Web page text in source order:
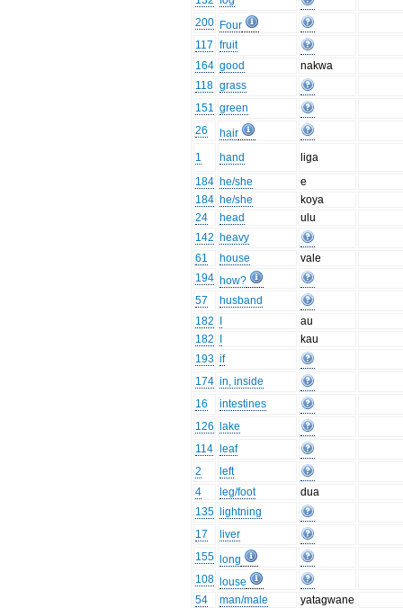
200 Four
117 fruit
164 good
nakwa
118 grass
151 green
26
hair
1
hand
liga
184 he/she
e
184 he/she
koya
24
head
ulu
142 heavy
61
house
vale
194 how?
57
husband
182
au
182
kau
193 if
174 in, inside
16
intestines
126
lake
114
leaf
2
left
4
leg/foot
dua
135
lightning
17
liver
155
long
108
louse
54
man/male
yatagwane